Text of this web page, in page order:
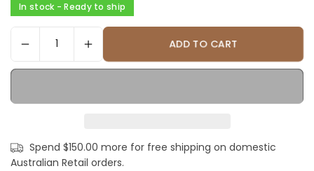
In stock - Ready to ship
ADD TO CART
Spend $150.00 more for free shipping on domestic
Australian Retail orders.